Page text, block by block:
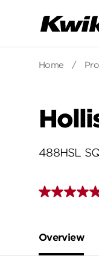
Home /
488HSL
Overview